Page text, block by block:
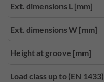
Ext. dimensions L [mm]
Ext. dimensions W [mm]
Height at groove [mm]
Load class up to (EN 1433)